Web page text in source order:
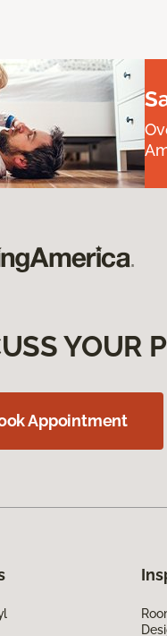
YOUR
Appointment